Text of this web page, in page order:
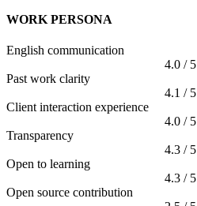
WORK PERSONA
English communication
4.0 / 5
Past work clarity
4.1 / 5
Client interaction experience
4.0 / 5
Transparency
4.3 / 5
Open to learning
4.3 / 5
Open source contribution